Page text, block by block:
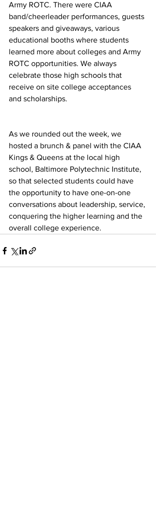
Army ROTC. There were CIAA
band/cheerleader performances, guests
speakers and giveaways, various
educational booths where students
learned more about colleges and Army
ROTC opportunities. We always
celebrate those high schools that
receive on site college acceptances
and scholarships.
As we rounded out the week, we
hosted a brunch & panel with the CIAA
Kings & Queens at the local high
school, Baltimore Polytechnic Institute,
so that selected students could have
the opportunity to have one-on-one
conversations about leadership, service,
conquering the higher learning and the
overall college experience.